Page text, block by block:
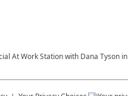
At Work Station with Dana